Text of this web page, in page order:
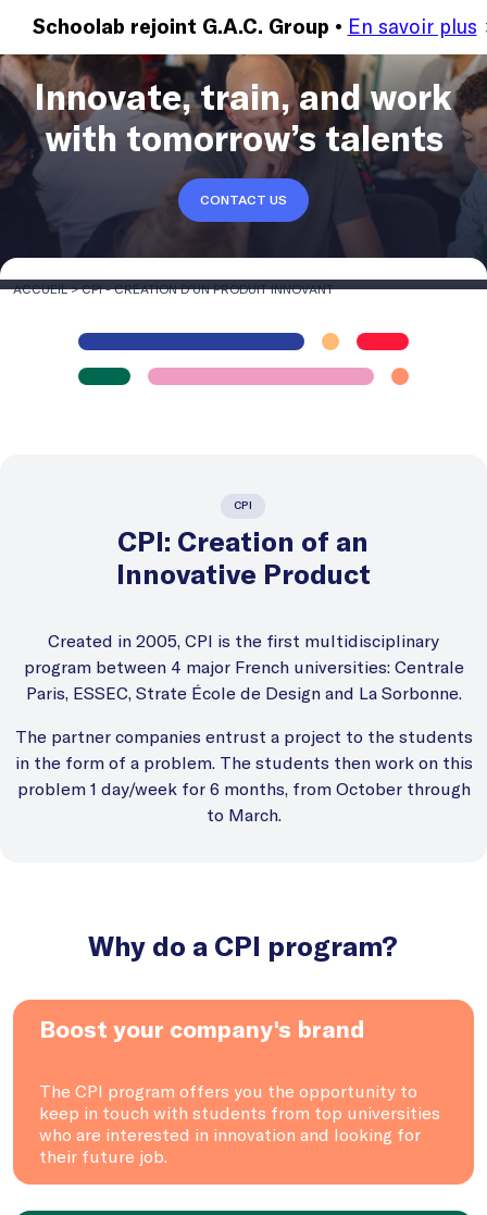
Schoolab rejoint G.A.C. Group • En savoir plus
MENU
Innovate, train, and work
with tomorrow’s talents
CONTACT US
ACCUEIL>CPI - CRÉATION D’UN PRODUIT INNOVANT
CPI
CPI: Creation of an
Innovative Product
Created in 2005, CPI is the first multidisciplinary
program between 4 major French universities: Centrale
Paris, ESSEC, Strate École de Design and La Sorbonne.
The partner companies entrust a project to the students
in the form of a problem. The students then work on this
problem 1 day/week for 6 months, from October through
to March.
Why do a CPI program?
Boost your company's brand
The CPI program offers you the opportunity to
keep in touch with students from top universities
who are interested in innovation and looking for
their future job.